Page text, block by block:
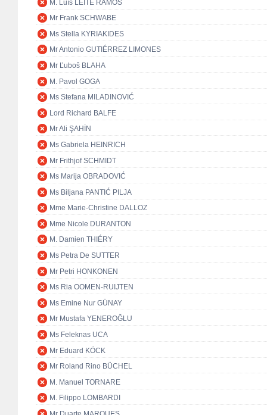
M. Luís LEITE RAMOS
Mr Frank SCHWABE
Ms Stella KYRIAKIDES
Mr Antonio GUTIÉRREZ LIMONES
Mr Ľuboš BLAHA
M. Pavol GOGA
Ms Stefana MILADINOVIĆ
Lord Richard BALFE
Mr Ali ŞAHİN
Ms Gabriela HEINRICH
Mr Frithjof SCHMIDT
Ms Marija OBRADOVIĆ
Ms Biljana PANTIĆ PILJA
Mme Marie-Christine DALLOZ
Mme Nicole DURANTON
M. Damien THIÉRY
Ms Petra De SUTTER
Mr Petri HONKONEN
Ms Ria OOMEN-RUIJTEN
Ms Emine Nur GÜNAY
Mr Mustafa YENEROĞLU
Ms Feleknas UCA
Mr Eduard KÖCK
Mr Roland Rino BÜCHEL
M. Manuel TORNARE
M. Filippo LOMBARDI